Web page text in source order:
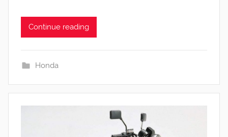
Continue reading
Honda